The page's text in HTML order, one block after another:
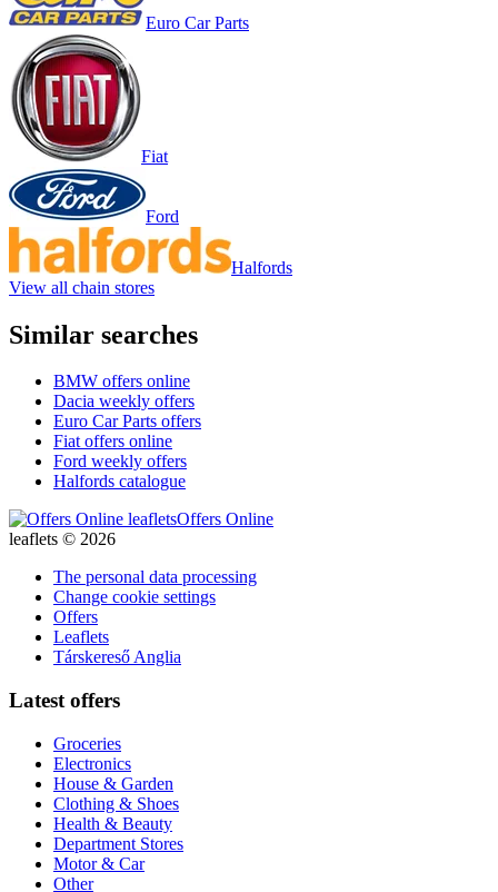
Euro Car Parts
Fiat
Ford
Halfords
View all chain stores
Similar searches
BMW offers online
Dacia weekly offers
Euro Car Parts offers
Fiat offers online
Ford weekly offers
Halfords catalogue
Offers Online
leaflets © 2026
The personal data processing
Change cookie settings
Offers
Leaflets
Társkereső Anglia
Latest offers
Groceries
Electronics
House & Garden
Clothing & Shoes
Health & Beauty
Department Stores
Motor & Car
Other